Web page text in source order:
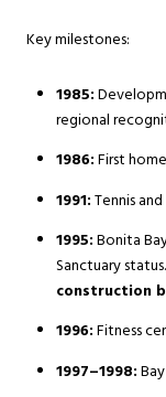
Key milestones:
1985:
regional
1986:First
1991:Tennis
1995:Bonita
Sanctuary
construction
1996:Fitness
1997–1998: